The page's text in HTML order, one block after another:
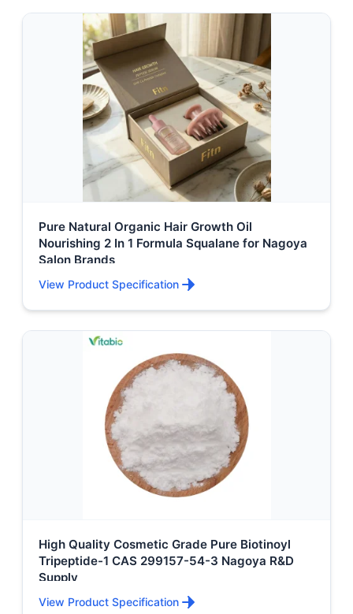
Pure Natural Organic Hair Growth Oil
Nourishing 2 In 1 Formula Squalane for Nagoya
Salon Brands
View Product Specification
High Quality Cosmetic Grade Pure Biotinoyl
Tripeptide-1 CAS 299157-54-3 Nagoya R&D
Supply
View Product Specification